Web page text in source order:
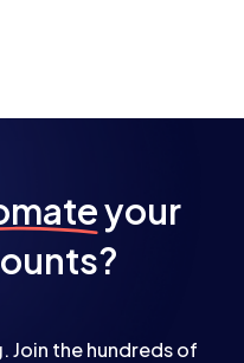
your
Join the hundreds of